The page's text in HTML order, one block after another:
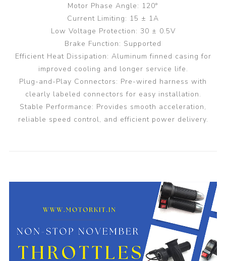
Motor Phase Angle: 120°
Current Limiting: 15 ± 1A
Low Voltage Protection: 30 ± 0.5V
Brake Function: Supported
Efficient Heat Dissipation: Aluminum finned casing for
improved cooling and longer service life.
Plug-and-Play Connectors: Pre-wired harness with
clearly labeled connectors for easy installation.
Stable Performance: Provides smooth acceleration,
reliable speed control, and efficient power delivery.